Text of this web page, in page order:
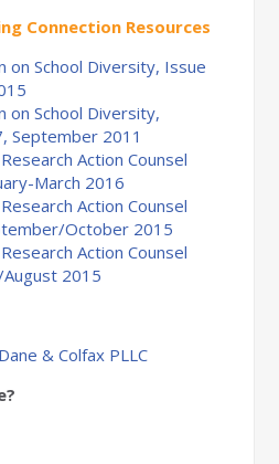
Connection Resources
on School Diversity, Issue
on School Diversity,
September 2011
Action Counsel
March 2016
Action Counsel
October 2015
Action Counsel
2015
& Colfax PLLC